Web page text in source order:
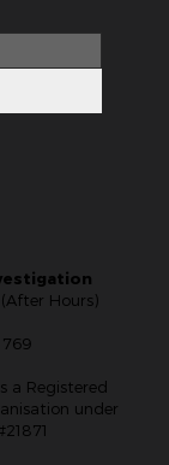
(After Hours)
a Registered
under